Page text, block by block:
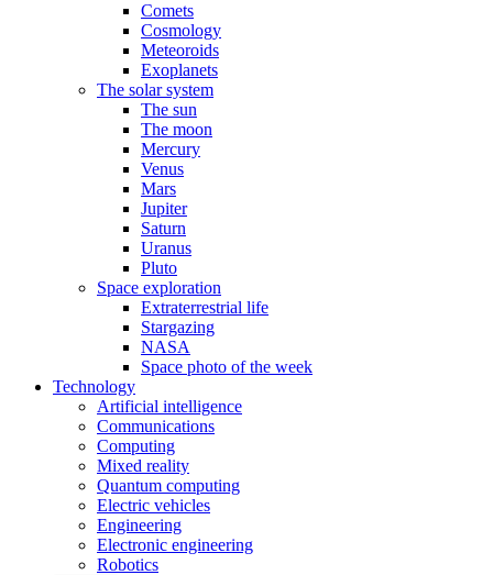
Comets
Cosmology
Meteoroids
Exoplanets
The solar system
The sun
The moon
Mercury
Venus
Mars
Jupiter
Saturn
Uranus
Pluto
Space exploration
Extraterrestrial life
Stargazing
NASA
Space photo of the week
Technology
Artificial intelligence
Communications
Computing
Mixed reality
Quantum computing
Electric vehicles
Engineering
Electronic engineering
Robotics